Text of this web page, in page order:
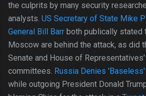
the culprits by many security
analysts. US Secretary of State Mike
General Bill Barr both publically stated
Moscow are behind the attack, as did
Senate and House of
committees. Russia Denies
while outgoing President Donald